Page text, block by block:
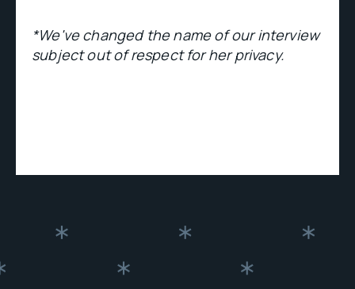
*We've changed the name of our interview
subject out of respect for her privacy.